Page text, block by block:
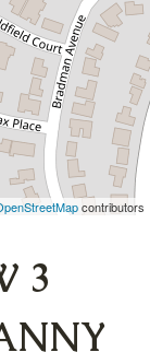
contributors
3